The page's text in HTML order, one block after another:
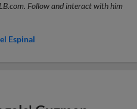
Follow and interact with him
Espinal